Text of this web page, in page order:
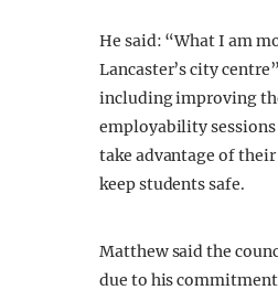
He said: “What I am
Lancaster’s city
including improving
employability
take advantage of
keep students safe.
Matthew said the
due to his